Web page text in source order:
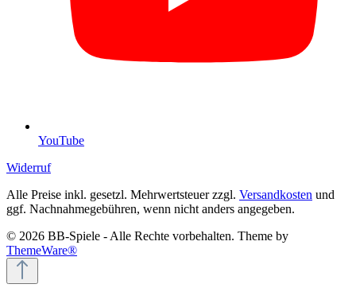
YouTube
Widerruf
Alle Preise inkl. gesetzl. Mehrwertsteuer zzgl. Versandkosten und
ggf. Nachnahmegebühren, wenn nicht anders angegeben.
© 2026 BB-Spiele - Alle Rechte vorbehalten. Theme by
ThemeWare®